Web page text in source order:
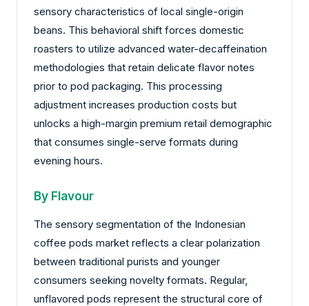
sensory characteristics of local single-origin
beans. This behavioral shift forces domestic
roasters to utilize advanced water-decaffeination
methodologies that retain delicate flavor notes
prior to pod packaging. This processing
adjustment increases production costs but
unlocks a high-margin premium retail demographic
that consumes single-serve formats during
evening hours.
By Flavour
The sensory segmentation of the Indonesian
coffee pods market reflects a clear polarization
between traditional purists and younger
consumers seeking novelty formats. Regular,
unflavored pods represent the structural core of